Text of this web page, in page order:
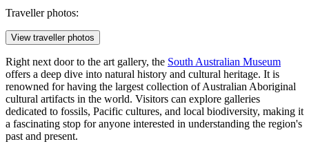
Traveller photos:
View traveller photos
Right next door to the art gallery, the South Australian Museum
offers a deep dive into natural history and cultural heritage. It is
renowned for having the largest collection of Australian Aboriginal
cultural artifacts in the world. Visitors can explore galleries
dedicated to fossils, Pacific cultures, and local biodiversity, making it
a fascinating stop for anyone interested in understanding the region's
past and present.